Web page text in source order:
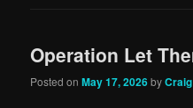
Operation Let
Posted onMay 17, 2026by